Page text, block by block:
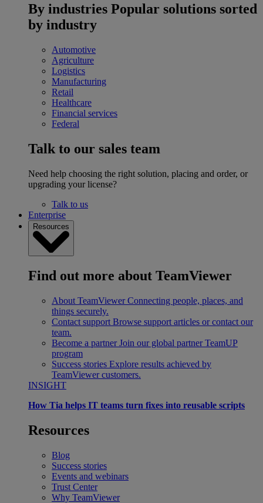
By industries Popular solutions sorted
by industry
Automotive
Agriculture
Logistics
Manufacturing
Retail
Healthcare
Financial services
Federal
Talk to our sales team
Need help choosing the right solution, placing and order, or
upgrading your license?
Talk to us
Enterprise
Resources
Find out more about TeamViewer
About TeamViewer Connecting people, places, and
things securely.
Contact support Browse support articles or contact our
team.
Become a partner Join our global partner TeamUP
program
Success stories Explore results achieved by
TeamViewer customers.
INSIGHT
How Tia helps IT teams turn fixes into reusable scripts
Resources
Blog
Success stories
Events and webinars
Trust Center
Why TeamViewer